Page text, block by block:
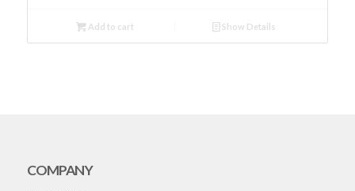
Add to cart Show Details
COMPANY